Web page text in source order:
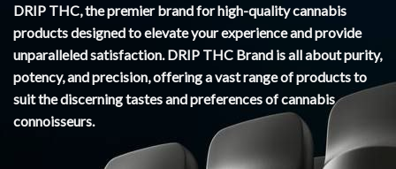
DRIP THC, the premier brand for high-quality cannabis
products designed to elevate your experience and provide
unparalleled satisfaction. DRIP THC Brand is all about purity,
potency, and precision, offering a vast range of products to
suit the discerning tastes and preferences of cannabis
connoisseurs.